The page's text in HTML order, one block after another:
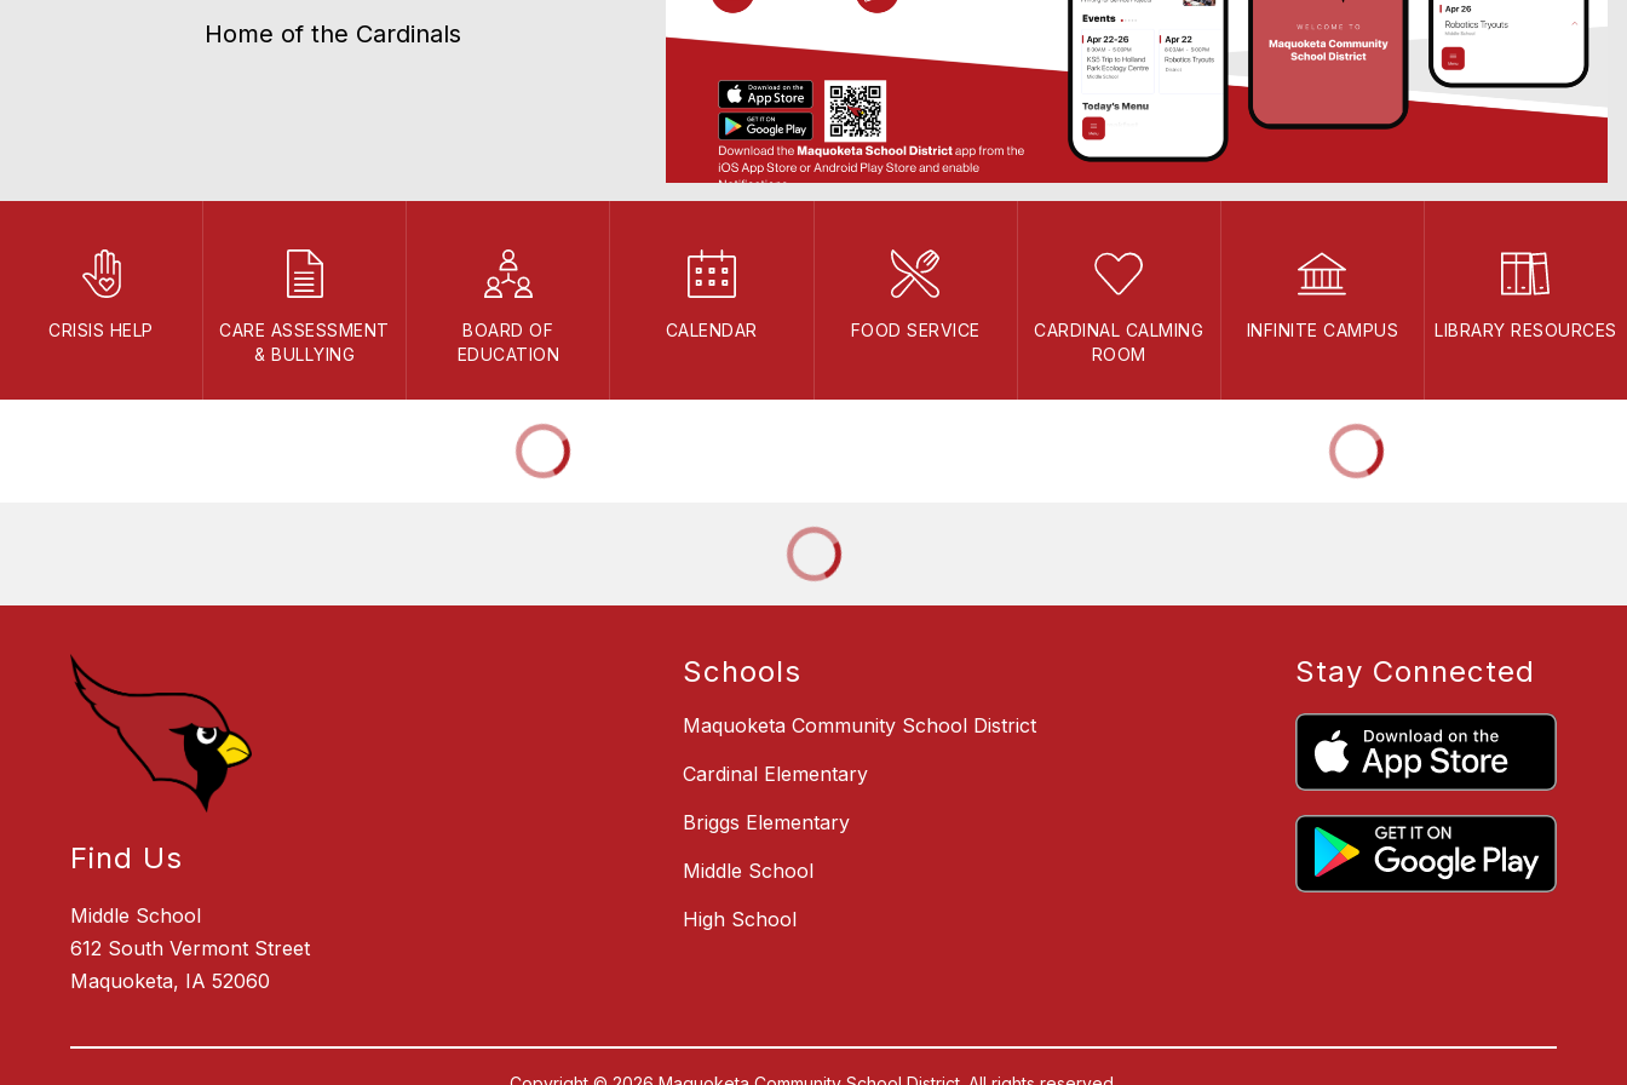
Home of the Cardinals
CRISIS HELP
CARE ASSESSMENT
& BULLYING
BOARD OF
EDUCATION
CALENDAR FOOD SERVICE
CARDINAL CALMING
ROOM
INFINITE CAMPUS LIBRARY RESOURCES
Find Us
Middle School
612 South Vermont Street
Maquoketa, IA 52060
Schools
Maquoketa Community School District
Cardinal Elementary
Briggs Elementary
Middle School
High School
Stay Connected